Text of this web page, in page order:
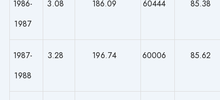
1986-
1987
3.08 186.09 60444 85.38
1987-
1988
3.28 196.74 60006 85.62